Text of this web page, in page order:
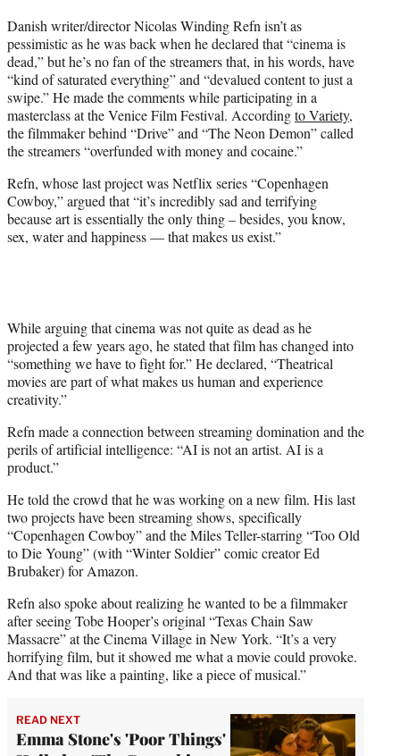
t
e
r
)
Danish writer/director Nicolas Winding Refn isn’t as
pessimistic as he was back when he declared that “cinema is
dead,” but he’s no fan of the streamers that, in his words, have
“kind of saturated everything” and “devalued content to just a
swipe.” He made the comments while participating in a
masterclass at the Venice Film Festival. Accordingto Variety,
the filmmaker behind “Drive” and “The Neon Demon” called
the streamers “overfunded with money and cocaine.”
Refn, whose last project was Netflix series “Copenhagen
Cowboy,” argued that “it’s incredibly sad and terrifying
because art is essentially the only thing – besides, you know,
sex, water and happiness — that makes us exist.”
While arguing that cinema was not quite as dead as he
projected a few years ago, he stated that film has changed into
“something we have to fight for.” He declared, “Theatrical
movies are part of what makes us human and experience
creativity.”
Refn made a connection between streaming domination and the
perils of artificial intelligence: “AI is not an artist. AI is a
product.”
He told the crowd that he was working on a new film. His last
two projects have been streaming shows, specifically
“Copenhagen Cowboy” and the Miles Teller-starring “Too Old
to Die Young” (with “Winter Soldier” comic creator Ed
Brubaker) for Amazon.
Refn also spoke about realizing he wanted to be a filmmaker
after seeing Tobe Hooper’s original “Texas Chain Saw
Massacre” at the Cinema Village in New York. “It’s a very
horrifying film, but it showed me what a movie could provoke.
And that was like a painting, like a piece of musical.”
READ NEXT
Emma Stone's 'Poor Things'